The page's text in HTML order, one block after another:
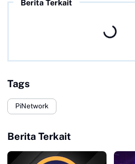
Berita Terkait
Tags
PiNetwork
Berita Terkait